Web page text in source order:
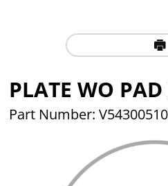
PLATE WO
Part Number: